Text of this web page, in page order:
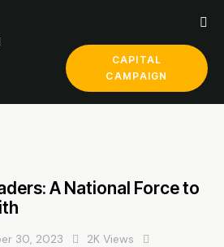
CAPITAL
CAMPAIGN
A National Force to
30, 2023 2K Views